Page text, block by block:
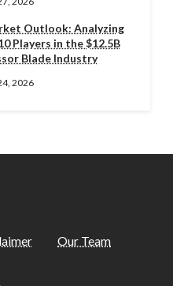
Outlook: Analyzing
Players in the $12.5B
Blade Industry
2026
Our Team